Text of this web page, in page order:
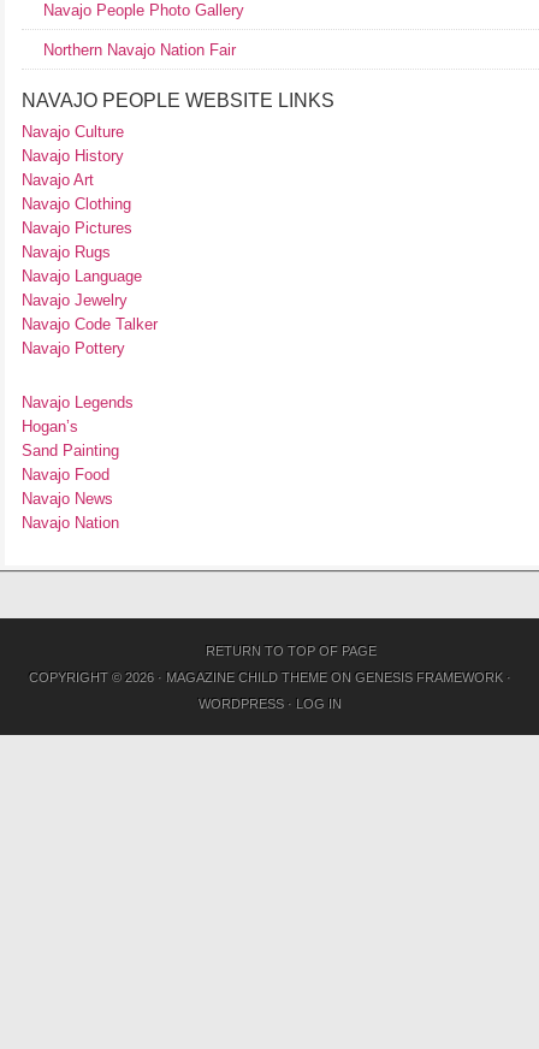
Navajo People Photo Gallery
Northern Navajo Nation Fair
NAVAJO PEOPLE WEBSITE LINKS
Navajo Culture
Navajo History
Navajo Art
Navajo Clothing
Navajo Pictures
Navajo Rugs
Navajo Language
Navajo Jewelry
Navajo Code Talker
Navajo Pottery
Navajo Legends
Hogan’s
Sand Painting
Navajo Food
Navajo News
Navajo Nation
RETURN TO TOP OF PAGE
COPYRIGHT © 2026 · MAGAZINE CHILD THEMEON GENESIS FRAMEWORK·
WORDPRESS· LOG IN